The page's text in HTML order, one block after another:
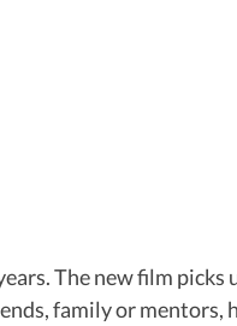
The new film picks
family or mentors,